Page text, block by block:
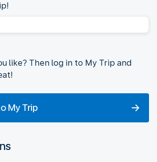
like? Then log in to My Trip and
My Trip